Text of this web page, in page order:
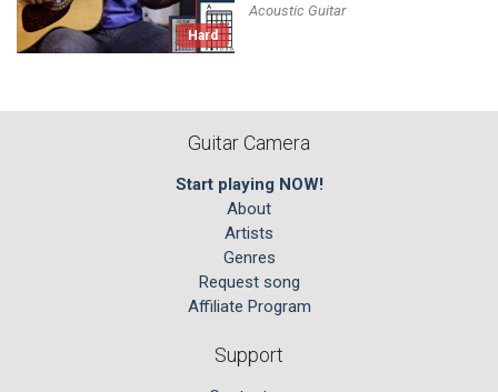
Hard
Acoustic Guitar
Guitar Camera
Start playing NOW!
About
Artists
Genres
Request song
Affiliate Program
Support